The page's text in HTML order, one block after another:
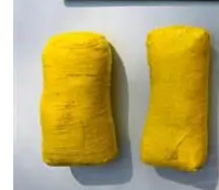
Leisure
Life Style
Special Stories
Crime-Justice